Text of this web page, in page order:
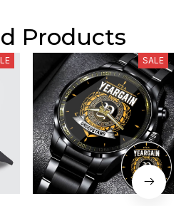
Products
SALE